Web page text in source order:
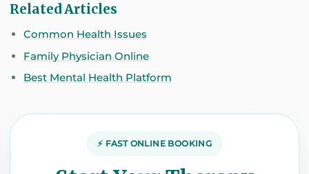
Related Articles
Common Health Issues
Family Physician Online
Best Mental Health Platform
⚡ FAST ONLINE BOOKING